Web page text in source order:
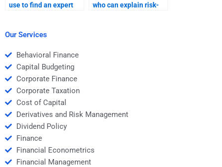
use to find an expert
who can explain risk-
Our Services
Behavioral Finance
Capital Budgeting
Corporate Finance
Corporate Taxation
Cost of Capital
Derivatives and Risk Management
Dividend Policy
Finance
Financial Econometrics
Financial Management